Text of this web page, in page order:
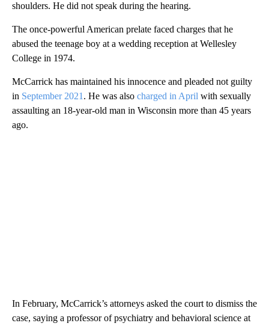
shoulders. He did not speak during the hearing.
The once-powerful American prelate faced charges that he
abused the teenage boy at a wedding reception at Wellesley
College in 1974.
McCarrick has maintained his innocence and pleaded not guilty
in September 2021 . He was also charged in April with sexually
assaulting an 18-year-old man in Wisconsin more than 45 years
ago.
In February, McCarrick’s attorneys asked the court to dismiss the
case, saying a professor of psychiatry and behavioral science at